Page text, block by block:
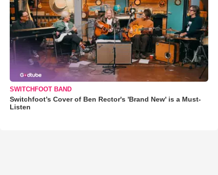
SWITCHFOOT BAND
Switchfoot’s Cover of Ben Rector's 'Brand New' is a Must-
Listen